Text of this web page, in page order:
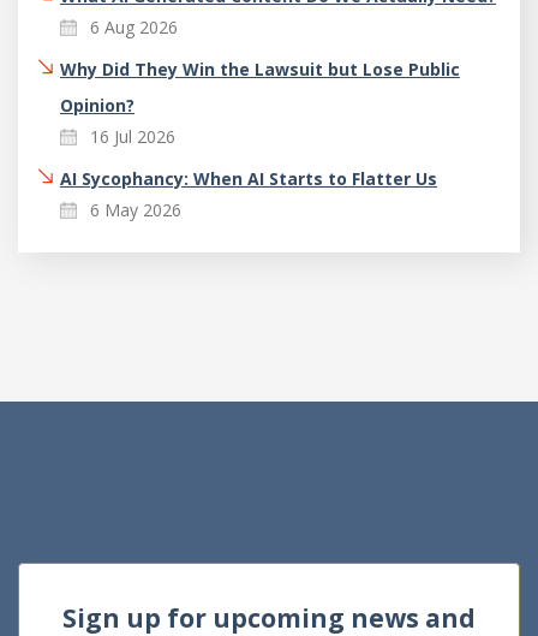
6 Aug 2026
Why Did They Win the Lawsuit but Lose Public
Opinion?
16 Jul 2026
AI Sycophancy: When AI Starts to Flatter Us
6 May 2026
Sign up for upcoming news and